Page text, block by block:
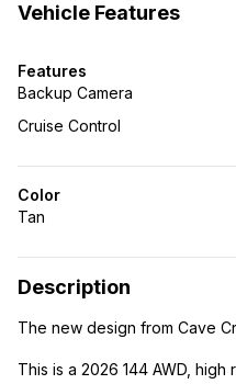
Vehicle Features
Features
Backup Camera
Cruise Control
Color
Tan
Description
The new design from Cave
This is a 2026 144 AWD,